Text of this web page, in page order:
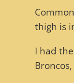
thigh is
I had